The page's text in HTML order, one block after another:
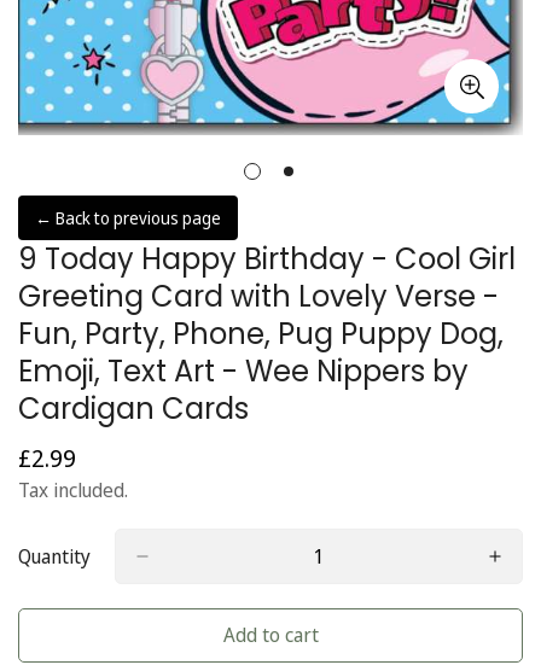
← Back to previous page
9 Today Happy Birthday - Cool Girl
Greeting Card with Lovely Verse -
Fun, Party, Phone, Pug Puppy Dog,
Emoji, Text Art - Wee Nippers by
Cardigan Cards
Regular
price
£2.99
Tax included.
Quantity
Add to cart